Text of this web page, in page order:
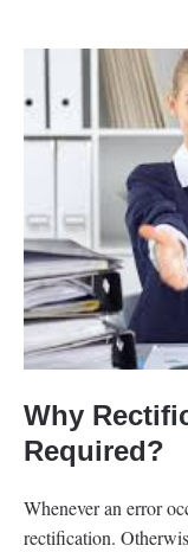
Why
Required?
Whenever an error
rectification.